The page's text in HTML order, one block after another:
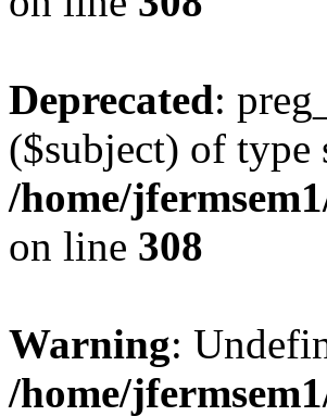
Deprecated:
($subject) of type
/home/
on line 308
Warning:
/home/